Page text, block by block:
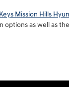
Keys Mission Hills
as well as